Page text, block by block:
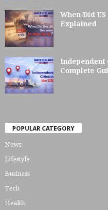
When Did
Explained
Independent
Complete
POPULAR CATEGORY
News
Lifestyle
Business
Tech
Health